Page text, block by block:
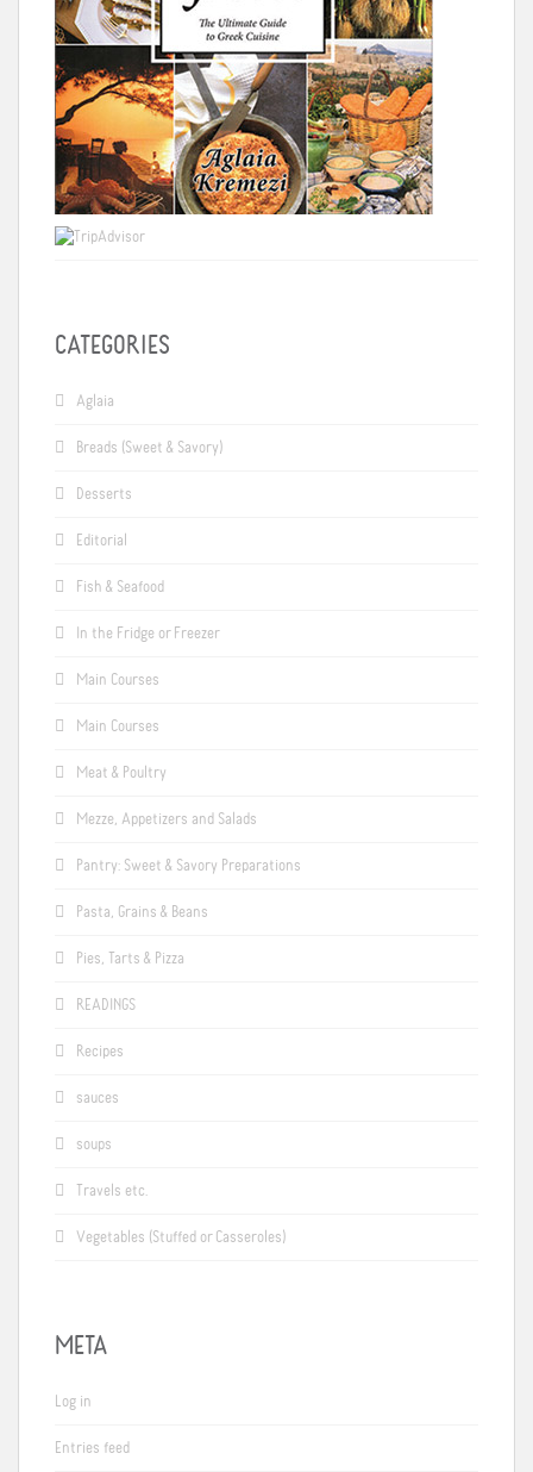
CATEGORIES
Aglaia
Breads (Sweet & Savory)
Desserts
Editorial
Fish & Seafood
In the Fridge or Freezer
Main Courses
Main Courses
Meat & Poultry
Mezze, Appetizers and Salads
Pantry: Sweet & Savory Preparations
Pasta, Grains & Beans
Pies, Tarts & Pizza
READINGS
Recipes
sauces
soups
Travels etc.
Vegetables (Stuffed or Casseroles)
META
Log in
Entries feed